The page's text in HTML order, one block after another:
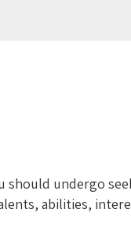
should undergo
abilities,